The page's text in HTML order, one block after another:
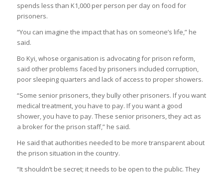
spends less than K1,000 per person per day on food for
prisoners.
“You can imagine the impact that has on someone’s life,” he
said.
Bo Kyi, whose organisation is advocating for prison reform,
said other problems faced by prisoners included corruption,
poor sleeping quarters and lack of access to proper showers.
“Some senior prisoners, they bully other prisoners. If you want
medical treatment, you have to pay. If you want a good
shower, you have to pay. These senior prisoners, they act as
a broker for the prison staff,” he said.
He said that authorities needed to be more transparent about
the prison situation in the country.
“It shouldn’t be secret; it needs to be open to the public. They